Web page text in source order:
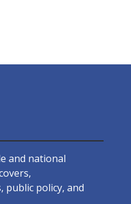
and national
public policy, and